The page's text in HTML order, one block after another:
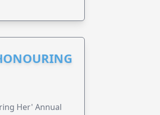
Her' Annual